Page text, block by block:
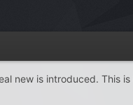
new is introduced. This is